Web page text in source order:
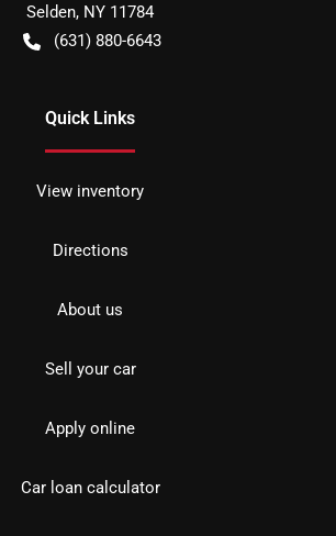
Selden, NY 11784
(631) 880-6643
Quick Links
View inventory
Directions
About us
Sell your car
Apply online
Car loan calculator